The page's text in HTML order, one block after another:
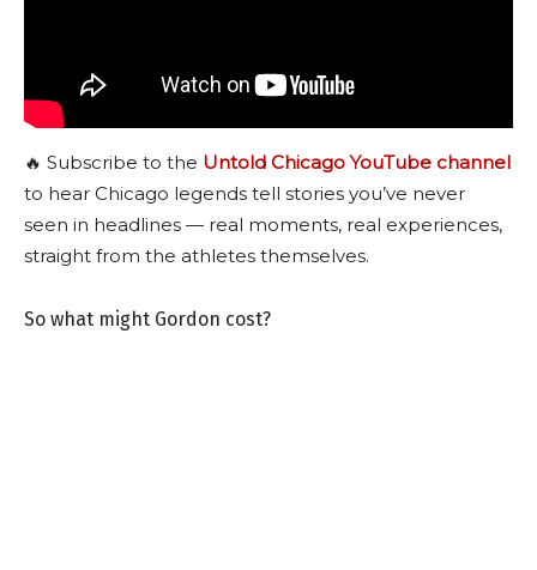
🔥 Subscribe to the Untold Chicago YouTube channel
to hear Chicago legends tell stories you’ve never
seen in headlines — real moments, real experiences,
straight from the athletes themselves.
So what might Gordon cost?